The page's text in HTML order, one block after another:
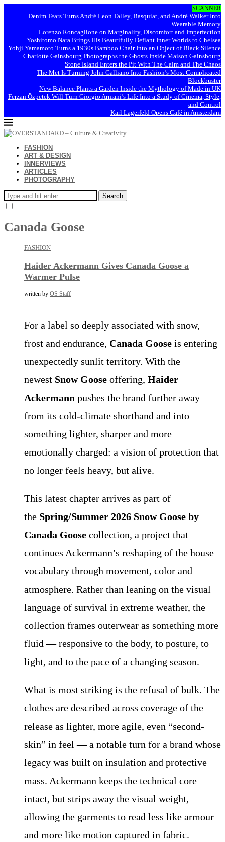
SCANNER
Denim Tears Turns André Leon Talley, Basquiat, and André Walker Into
Wearable Memory
Lorenzo Roncaglione on Marginality, Discomfort and Imperfection
Yoshitomo Nara Brings His Beautifully Defiant Inner Worlds to Chelsea
Yohji Yamamoto Turns a 1930s Bamboo Chair Into an Object of Black Silence
Charlotte Gainsbourg Photographs the Ghosts Inside Maison Gainsbourg
Stone Island Enters the Pit With The Calm and The Chaos
The Met Is Turning John Galliano Into Fashion’s Most Complicated
Blockbuster
New Balance Plants a Garden Inside the Mythology of Made in UK
Ferzan Özpetek Will Turn Giorgio Armani’s Life Into a Study of Cinema, Style,
and Control
Karl Lagerfeld Opens Café in Amsterdam
FASHION
ART & DESIGN
INNERVIEWS
ARTICLES
PHOTOGRAPHY
Search
Canada Goose
FASHION
Haider Ackermann Gives Canada Goose a
Warmer Pulse
written by OS Staff
For a label so deeply associated with snow,
frost and endurance, Canada Goose is entering
unexpectedly sunlit territory. With the
newest Snow Goose offering, Haider
Ackermann pushes the brand further away
from its cold-climate shorthand and into
something lighter, sharper and more
emotionally charged: a vision of protection that
no longer feels heavy, but alive.
This latest chapter arrives as part of
the Spring/Summer 2026 Snow Goose by
Canada Goose collection, a project that
continues Ackermann’s reshaping of the house
vocabulary through movement, color and
atmosphere. Rather than leaning on the visual
language of survival in extreme weather, the
collection frames outerwear as something more
fluid — responsive to the body, to posture, to
light, and to the pace of a changing season.
What is most striking is the refusal of bulk. The
clothes are described across coverage of the
release as lighter, more agile, even “second-
skin” in feel — a notable turn for a brand whose
legacy was built on insulation and protective
mass. Ackermann keeps the technical core
intact, but strips away the visual weight,
allowing the garments to read less like armour
and more like motion captured in fabric.